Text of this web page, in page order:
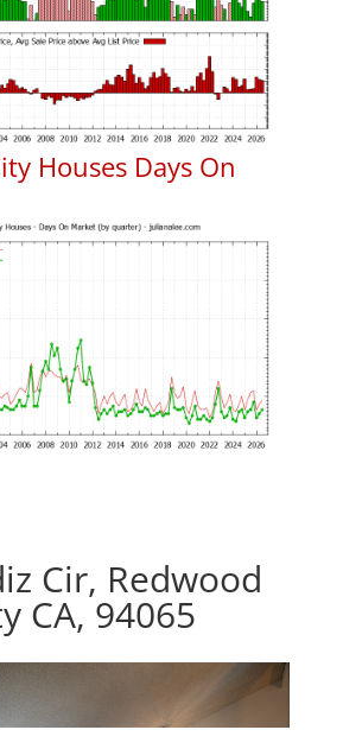
Houses Days On
Cir, Redwood
CA, 94065